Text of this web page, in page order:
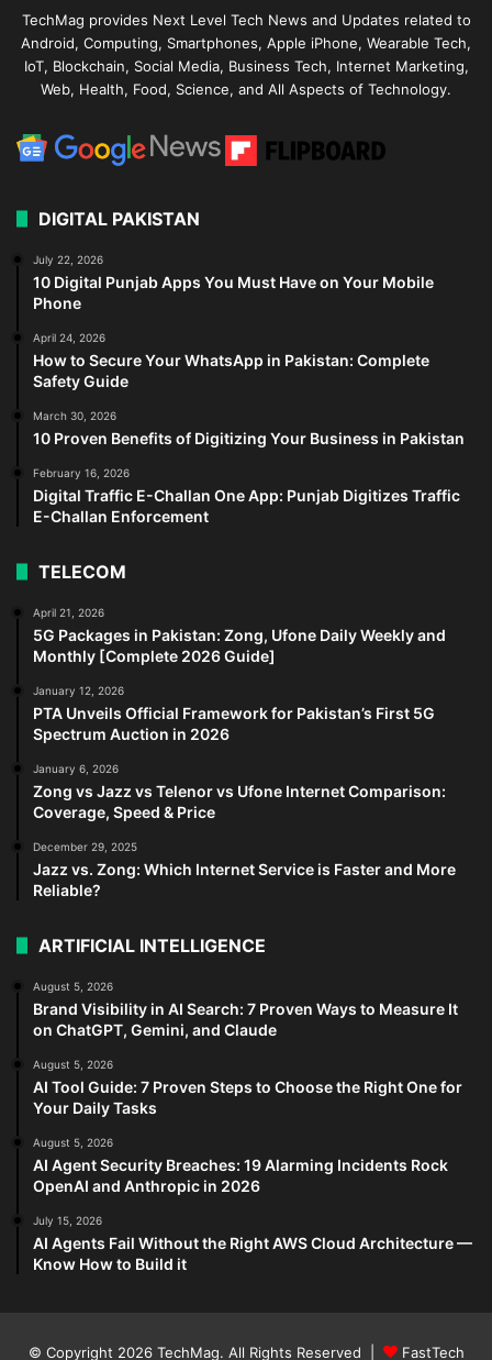
TechMag provides Next Level Tech News and Updates related to
Android, Computing, Smartphones, Apple iPhone, Wearable Tech,
IoT, Blockchain, Social Media, Business Tech, Internet Marketing,
Web, Health, Food, Science, and All Aspects of Technology.
DIGITAL PAKISTAN
July 22, 2026
10 Digital Punjab Apps You Must Have on Your Mobile
Phone
April 24, 2026
How to Secure Your WhatsApp in Pakistan: Complete
Safety Guide
March 30, 2026
10 Proven Benefits of Digitizing Your Business in Pakistan
February 16, 2026
Digital Traffic E-Challan One App: Punjab Digitizes Traffic
E-Challan Enforcement
TELECOM
April 21, 2026
5G Packages in Pakistan: Zong, Ufone Daily Weekly and
Monthly [Complete 2026 Guide]
January 12, 2026
PTA Unveils Official Framework for Pakistan’s First 5G
Spectrum Auction in 2026
January 6, 2026
Zong vs Jazz vs Telenor vs Ufone Internet Comparison:
Coverage, Speed & Price
December 29, 2025
Jazz vs. Zong: Which Internet Service is Faster and More
Reliable?
ARTIFICIAL INTELLIGENCE
August 5, 2026
Brand Visibility in AI Search: 7 Proven Ways to Measure It
on ChatGPT, Gemini, and Claude
August 5, 2026
AI Tool Guide: 7 Proven Steps to Choose the Right One for
Your Daily Tasks
August 5, 2026
AI Agent Security Breaches: 19 Alarming Incidents Rock
OpenAI and Anthropic in 2026
July 15, 2026
AI Agents Fail Without the Right AWS Cloud Architecture —
Know How to Build it
© Copyright 2026 TechMag. All Rights Reserved | FastTech